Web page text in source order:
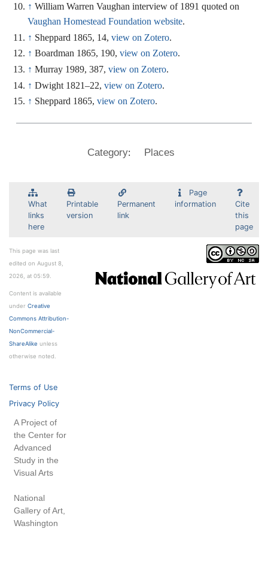
↑ William Warren Vaughan interview of 1891 quoted on
Vaughan Homestead Foundation website.
↑ Sheppard 1865, 14,view on Zotero.
↑ Boardman 1865, 190,view on Zotero.
↑ Murray 1989, 387,view on Zotero.
↑ Dwight 1821–22,view on Zotero.
↑ Sheppard 1865,view on Zotero.
Category: Places
What
links
here
Printable
version
Permanent
link
Page
information
Cite
this
page
This page was last
edited on August 8,
2026, at 05:59.
Content is available
under Creative
Commons Attribution-
NonCommercial-
ShareAlike unless
otherwise noted.
Terms of Use
Privacy Policy
A Project of
the Center for
Advanced
Study in the
Visual Arts
National
Gallery of Art,
Washington